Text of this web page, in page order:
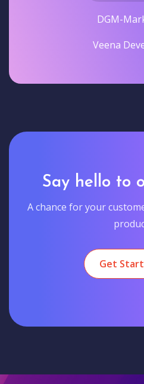
DGM-
Veena
Say hello to
A chance for your
Get